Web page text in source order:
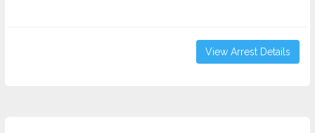
View Arrest Details